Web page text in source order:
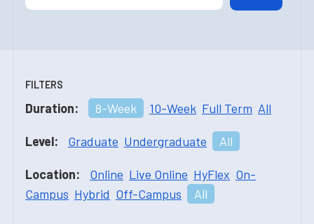
FILTERS
Duration: 8-Week 10-Week Full Term All
Level: Graduate Undergraduate All
Location: Online Live Online HyFlex On-
Campus Hybrid Off-Campus All